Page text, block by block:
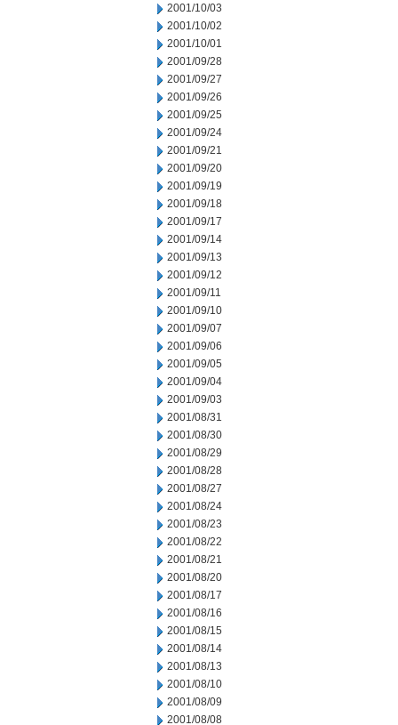
2001/10/03
2001/10/02
2001/10/01
2001/09/28
2001/09/27
2001/09/26
2001/09/25
2001/09/24
2001/09/21
2001/09/20
2001/09/19
2001/09/18
2001/09/17
2001/09/14
2001/09/13
2001/09/12
2001/09/11
2001/09/10
2001/09/07
2001/09/06
2001/09/05
2001/09/04
2001/09/03
2001/08/31
2001/08/30
2001/08/29
2001/08/28
2001/08/27
2001/08/24
2001/08/23
2001/08/22
2001/08/21
2001/08/20
2001/08/17
2001/08/16
2001/08/15
2001/08/14
2001/08/13
2001/08/10
2001/08/09
2001/08/08